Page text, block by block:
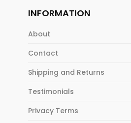
INFORMATION
About
Contact
Shipping and Returns
Testimonials
Privacy Terms